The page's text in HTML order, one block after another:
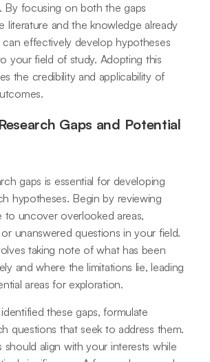
By focusing on both the gaps
literature and the knowledge already
can effectively develop hypotheses
your field of study. Adopting this
the credibility and applicability of
Gaps and Potential
gaps is essential for developing
hypotheses. Begin by reviewing
to uncover overlooked areas,
unanswered questions in your field.
taking note of what has been
and where the limitations lie, leading
areas for exploration.
these gaps, formulate
questions that seek to address them.
should align with your interests while